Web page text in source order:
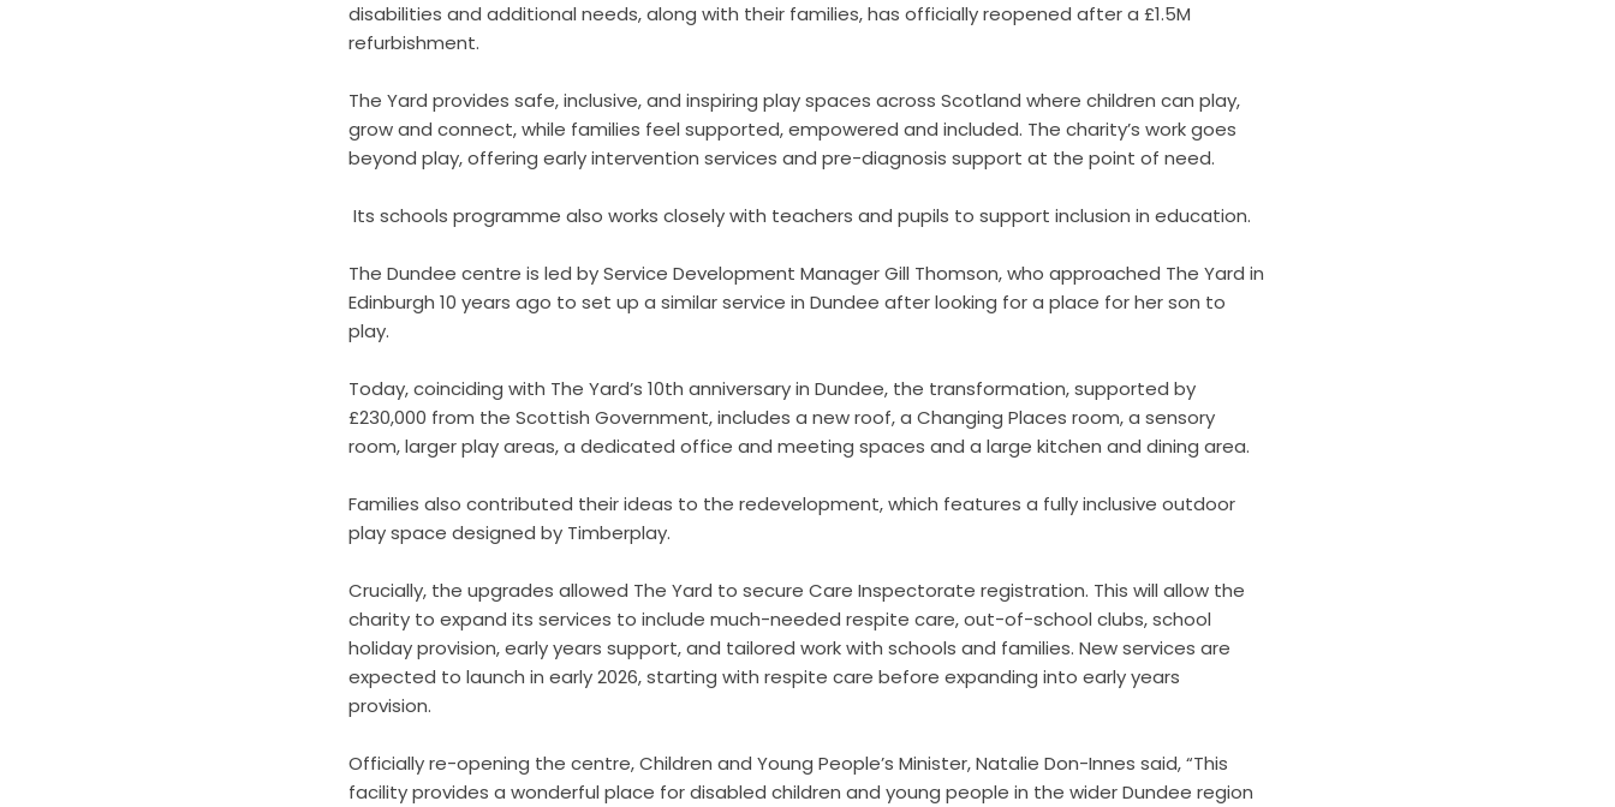
disabilities and additional needs, along with their families, has officially reopened after a £1.5M
refurbishment.
The Yard provides safe, inclusive, and inspiring play spaces across Scotland where children can play,
grow and connect, while families feel supported, empowered and included. The charity’s work goes
beyond play, offering early intervention services and pre-diagnosis support at the point of need.
Its schools programme also works closely with teachers and pupils to support inclusion in education.
The Dundee centre is led by Service Development Manager Gill Thomson, who approached The Yard in
Edinburgh 10 years ago to set up a similar service in Dundee after looking for a place for her son to
play.
Today, coinciding with The Yard’s 10th anniversary in Dundee, the transformation, supported by
£230,000 from the Scottish Government, includes a new roof, a Changing Places room, a sensory
room, larger play areas, a dedicated office and meeting spaces and a large kitchen and dining area.
Families also contributed their ideas to the redevelopment, which features a fully inclusive outdoor
play space designed by Timberplay.
Crucially, the upgrades allowed The Yard to secure Care Inspectorate registration. This will allow the
charity to expand its services to include much-needed respite care, out-of-school clubs, school
holiday provision, early years support, and tailored work with schools and families. New services are
expected to launch in early 2026, starting with respite care before expanding into early years
provision.
Officially re-opening the centre, Children and Young People’s Minister, Natalie Don-Innes said, “This
facility provides a wonderful place for disabled children and young people in the wider Dundee region